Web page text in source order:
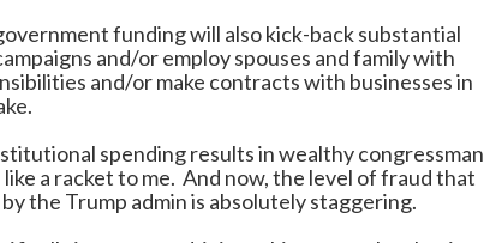
funding will also kick-back substantial
and/or employ spouses and family with
and/or make contracts with businesses in
spending results in wealthy congressman
a racket to me. And now, the level of fraud that
the Trump admin is absolutely staggering.